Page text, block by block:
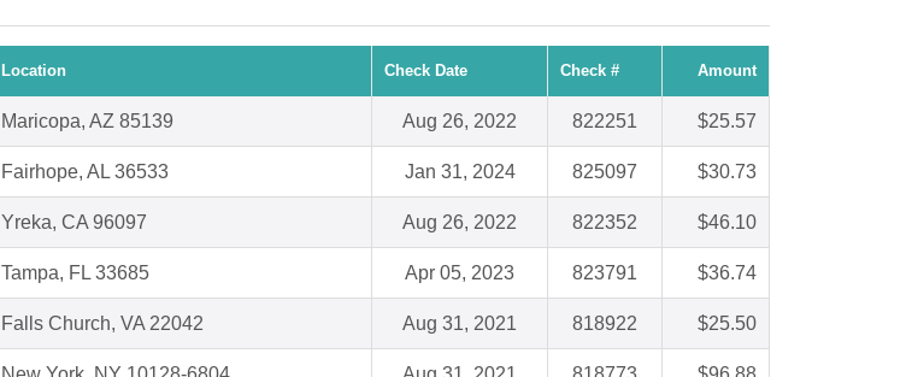
Location Check Date Check # Amount
Maricopa, AZ 85139 Aug 26, 2022 822251 $25.57
Fairhope, AL 36533 Jan 31, 2024 825097 $30.73
Yreka, CA 96097 Aug 26, 2022 822352 $46.10
Tampa, FL 33685 Apr 05, 2023 823791 $36.74
Falls Church, VA 22042 Aug 31, 2021 818922 $25.50